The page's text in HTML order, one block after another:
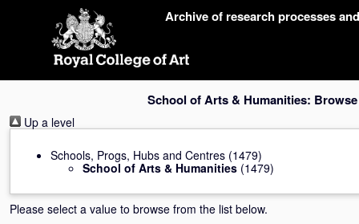
Archive of research processes
School of Arts & Humanities: Browse
Up a level
Schools, Progs, Hubs and Centres (1479)
School of Arts & Humanities (1479)
Please select a value to browse from the list below.